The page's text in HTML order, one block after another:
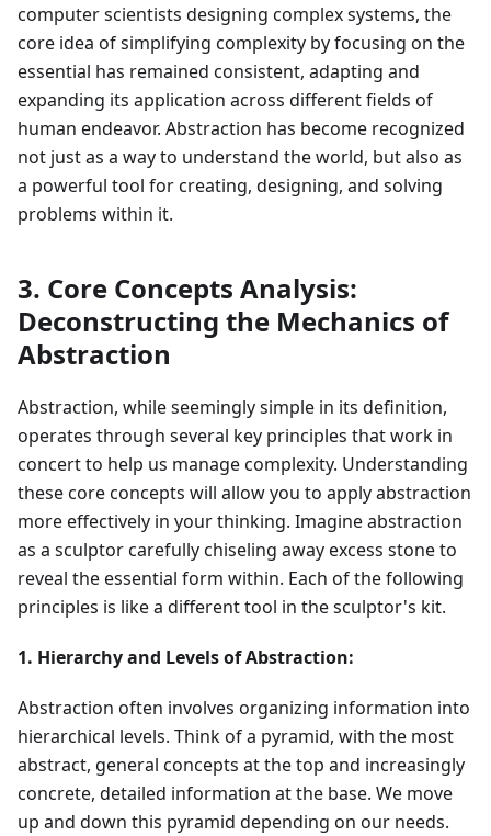
computer scientists designing complex systems, the
core idea of simplifying complexity by focusing on the
essential has remained consistent, adapting and
expanding its application across different fields of
human endeavor. Abstraction has become recognized
not just as a way to understand the world, but also as
a powerful tool for creating, designing, and solving
problems within it.
3. Core Concepts Analysis:
Deconstructing the Mechanics of
Abstraction
Abstraction, while seemingly simple in its definition,
operates through several key principles that work in
concert to help us manage complexity. Understanding
these core concepts will allow you to apply abstraction
more effectively in your thinking. Imagine abstraction
as a sculptor carefully chiseling away excess stone to
reveal the essential form within. Each of the following
principles is like a different tool in the sculptor's kit.
1. Hierarchy and Levels of Abstraction:
Abstraction often involves organizing information into
hierarchical levels. Think of a pyramid, with the most
abstract, general concepts at the top and increasingly
concrete, detailed information at the base. We move
up and down this pyramid depending on our needs.